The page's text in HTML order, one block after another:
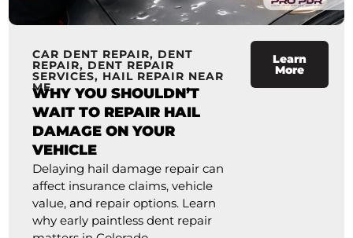
CAR DENT REPAIR, DENT
REPAIR, DENT REPAIR
SERVICES, HAIL REPAIR NEAR
ME
WHY YOU SHOULDN’T
WAIT TO REPAIR HAIL
DAMAGE ON YOUR
VEHICLE
Delaying hail damage repair can
affect insurance claims, vehicle
value, and repair options. Learn
why early paintless dent repair
Learn
More